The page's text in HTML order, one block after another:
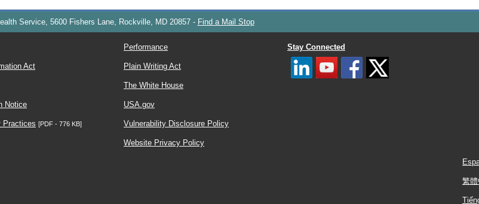
Service, 5600 Fishers Lane, Rockville, MD 20857- Find a Mail Stop
Act
Notice
Practices [PDF - 776 KB]
Performance
Plain Writing Act
The White House
USA.gov
Vulnerability Disclosure Policy
Website Privacy Policy
Stay Connected
繁